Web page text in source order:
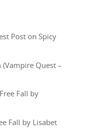
Post on Spicy
Quest –
Fall by
Fall by Lisabet